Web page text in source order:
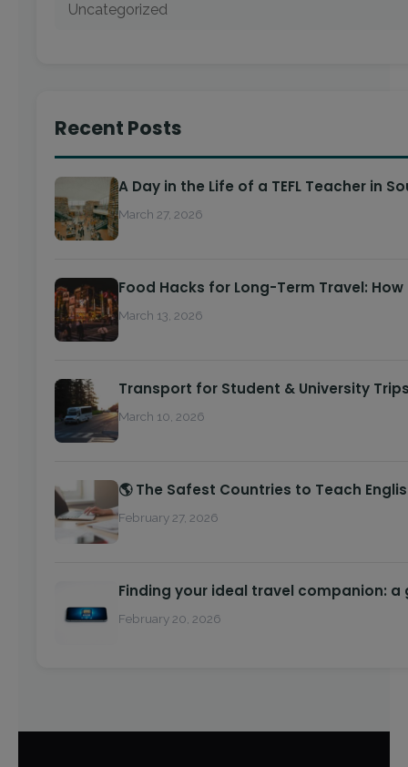
Uncategorized
Recent Posts
A Day in the Life of a TEFL Teacher in
March 27, 2026
Food Hacks for Long-Term Travel:
March 13, 2026
Transport for Student & University
March 10, 2026
🌎 The Safest Countries to Teach
February 27, 2026
Finding your ideal travel companion: a
February 20, 2026